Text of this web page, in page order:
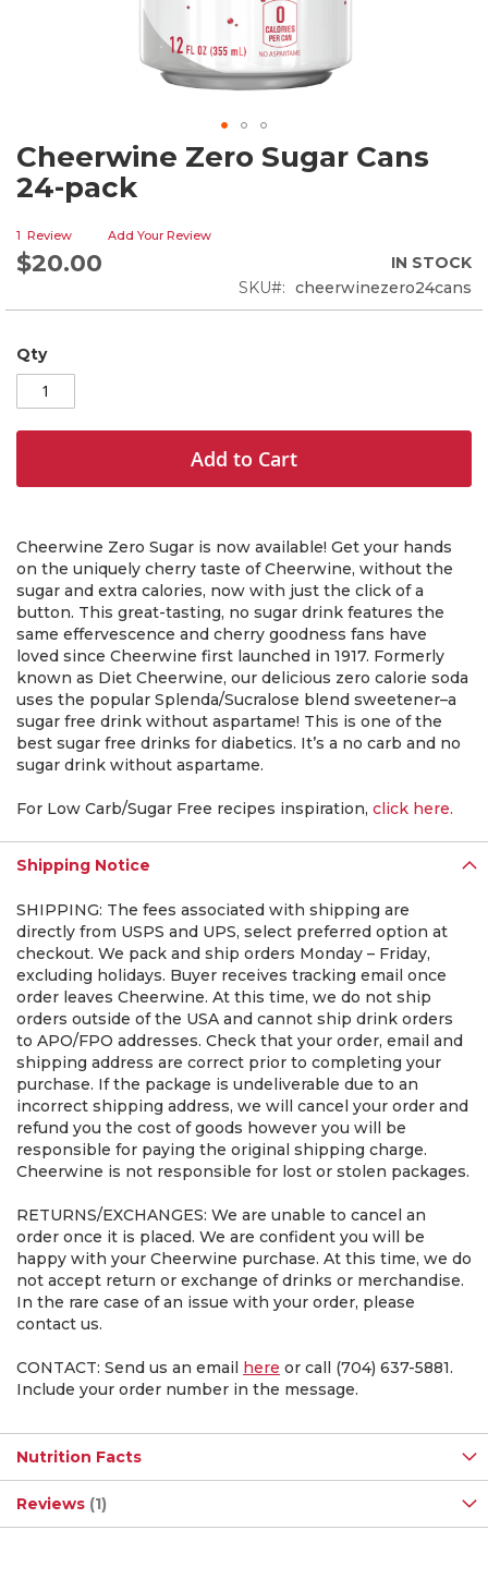
Cheerwine Zero Sugar Cans
24-pack
1 Review Add Your Review
$20.00
IN STOCK
SKU
cheerwinezero24cans
Qty
Add to Cart
Cheerwine Zero Sugar is now available! Get your hands
on the uniquely cherry taste of Cheerwine, without the
sugar and extra calories, now with just the click of a
button. This great-tasting, no sugar drink features the
same effervescence and cherry goodness fans have
loved since Cheerwine first launched in 1917. Formerly
known as Diet Cheerwine, our delicious zero calorie soda
uses the popular Splenda/Sucralose blend sweetener–a
sugar free drink without aspartame! This is one of the
best sugar free drinks for diabetics. It’s a no carb and no
sugar drink without aspartame.
For Low Carb/Sugar Free recipes inspiration, click here.
Skip
to
the
of
the
Shipping Notice
SHIPPING: The fees associated with shipping are
directly from USPS and UPS, select preferred option at
checkout. We pack and ship orders Monday – Friday,
excluding holidays. Buyer receives tracking email once
order leaves Cheerwine. At this time, we do not ship
orders outside of the USA and cannot ship drink orders
to APO/FPO addresses. Check that your order, email and
shipping address are correct prior to completing your
purchase. If the package is undeliverable due to an
incorrect shipping address, we will cancel your order and
refund you the cost of goods however you will be
responsible for paying the original shipping charge.
Cheerwine is not responsible for lost or stolen packages.
RETURNS/EXCHANGES: We are unable to cancel an
order once it is placed. We are confident you will be
happy with your Cheerwine purchase. At this time, we do
not accept return or exchange of drinks or merchandise.
In the rare case of an issue with your order, please
contact us.
CONTACT: Send us an email here or call (704) 637-5881.
Include your order number in the message.
Nutrition Facts
Reviews 1